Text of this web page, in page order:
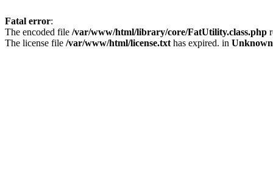
Fatal error:
The encoded file /var/www/html/library/core/FatUtility.class.php
The license file /var/www/html/license.txt has expired. in Unknown